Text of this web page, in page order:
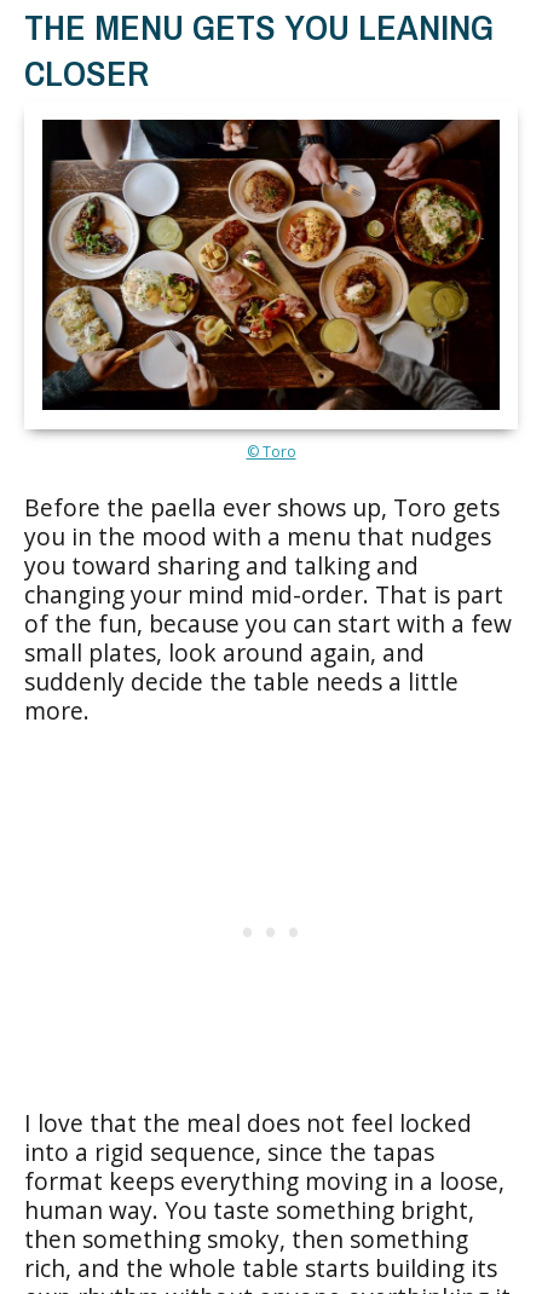
THE MENU GETS YOU LEANING
CLOSER
© Toro
Before the paella ever shows up, Toro gets
you in the mood with a menu that nudges
you toward sharing and talking and
changing your mind mid-order. That is part
of the fun, because you can start with a few
small plates, look around again, and
suddenly decide the table needs a little
more.
I love that the meal does not feel locked
into a rigid sequence, since the tapas
format keeps everything moving in a loose,
human way. You taste something bright,
then something smoky, then something
rich, and the whole table starts building its